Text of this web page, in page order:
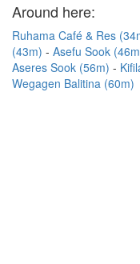
Around here:
Ruhama Café & Res
(43m)
Asefu Sook
Aseres Sook (56m)
Wegagen Balitina (60m)